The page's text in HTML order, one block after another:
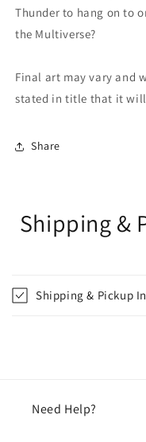
Thunder to hang on to
the Multiverse?
Final art may vary and
stated in title that it will
Share
Shipping &
Shipping & Pickup
Need Help?